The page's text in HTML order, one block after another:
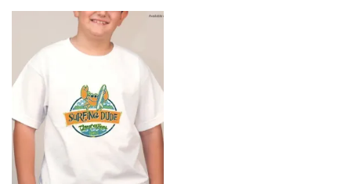
Remember me
Lost password?
Marketing Products (38)
Booklets (2)
Bookmarks (1)
Calendars (1)
Catalogs (1)
Counter Cards (2)
Door Hangers (3)
Envelopes (6)
Greeting Cards (11)